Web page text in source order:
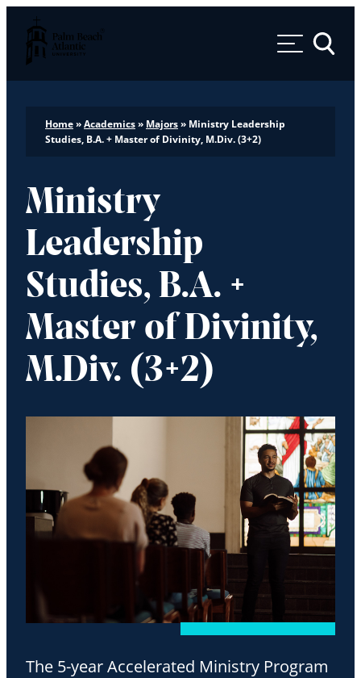
Palm Beach Atlantic University
Toggle
Home»Academics» Majors» Ministry Leadership
Studies, B.A. + Master of Divinity, M.Div. (3+2)
Ministry
Leadership
Studies, B.A. +
Master of Divinity,
M.Div. (3+2)
The 5-year Accelerated Ministry Program